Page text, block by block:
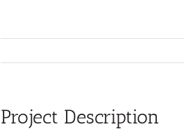
Project Description